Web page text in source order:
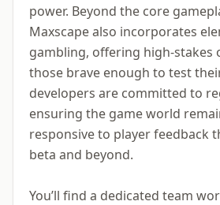
power. Beyond the core
Maxscape also incorporates
gambling, offering high-
those brave enough to test
developers are committed to
ensuring the game world
responsive to player feedback
beta and beyond.
You’ll find a dedicated team